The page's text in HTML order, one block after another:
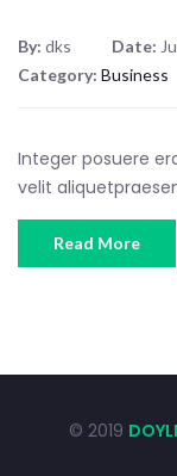
By: dks Date:
Category: Business
Integer posuere
velit
Read More
© 2019